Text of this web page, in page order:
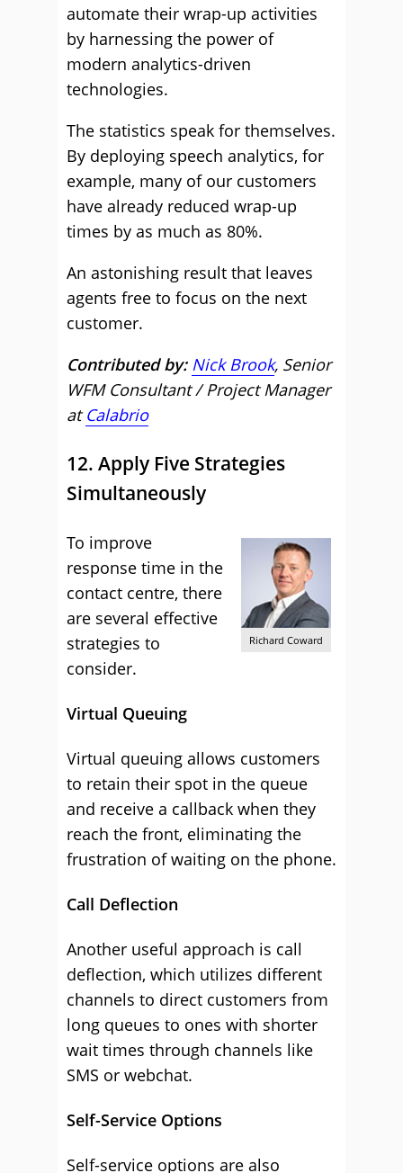
automate their wrap-up activities
by harnessing the power of
modern analytics-driven
technologies.
The statistics speak for themselves.
By deploying speech analytics, for
example, many of our customers
have already reduced wrap-up
times by as much as 80%.
An astonishing result that leaves
agents free to focus on the next
customer.
Contributed by: Nick Brook, Senior
WFM Consultant / Project Manager
atCalabrio
12. Apply Five Strategies
Simultaneously
Richard Coward
To improve
response time in the
contact centre, there
are several effective
strategies to
consider.
Virtual Queuing
Virtual queuing allows customers
to retain their spot in the queue
and receive a callback when they
reach the front, eliminating the
frustration of waiting on the phone.
Call Deflection
Another useful approach is call
deflection, which utilizes different
channels to direct customers from
long queues to ones with shorter
wait times through channels like
SMS or webchat.
Self-Service Options
Self-service options are also